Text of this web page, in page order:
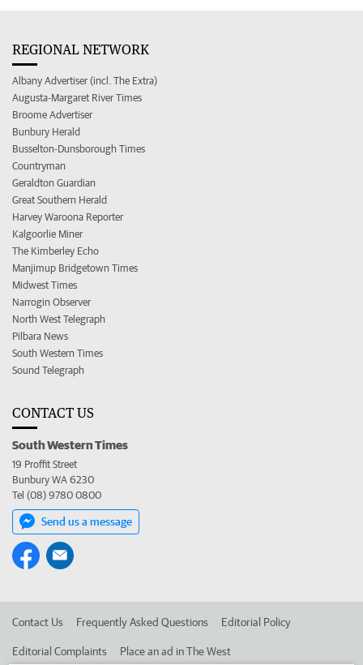
REGIONAL NETWORK
Albany Advertiser (incl. The Extra)
Augusta-Margaret River Times
Broome Advertiser
Bunbury Herald
Busselton-Dunsborough Times
Countryman
Geraldton Guardian
Great Southern Herald
Harvey Waroona Reporter
Kalgoorlie Miner
The Kimberley Echo
Manjimup Bridgetown Times
Midwest Times
Narrogin Observer
North West Telegraph
Pilbara News
South Western Times
Sound Telegraph
CONTACT US
South Western Times
19 Proffit Street
Bunbury WA 6230
Tel (08) 9780 0800
Send us a message
Contact Us Frequently Asked Questions Editorial Policy
Editorial Complaints Place an ad in The West